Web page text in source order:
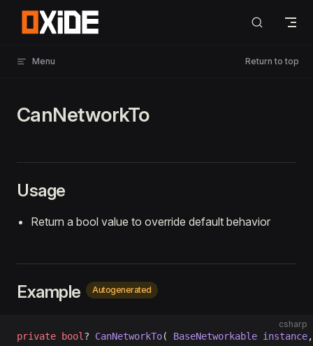
Skip to content
Menu Return to top
CanNetworkTo
Usage
Return a bool value to override default behavior
Example Autogenerated
csharp
private bool ? CanNetworkTo( BaseNetworkable instance